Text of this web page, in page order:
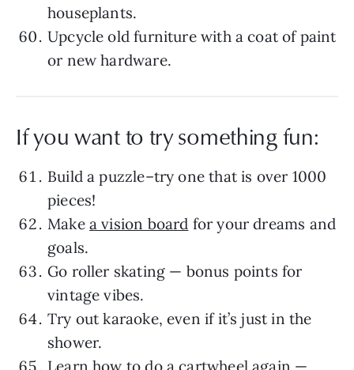
houseplants.
Upcycle old furniture with a coat of paint
or new hardware.
If you want to try something fun:
Build a puzzle–try one that is over 1000
pieces!
Make a vision board for your dreams and
goals.
Go roller skating — bonus points for
vintage vibes.
Try out karaoke, even if it’s just in the
shower.